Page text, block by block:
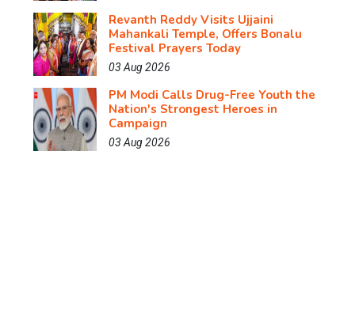
Revanth Reddy Visits Ujjaini
Mahankali Temple, Offers Bonalu
Festival Prayers Today
03 Aug 2026
PM Modi Calls Drug-Free Youth the
Nation's Strongest Heroes in
Campaign
03 Aug 2026